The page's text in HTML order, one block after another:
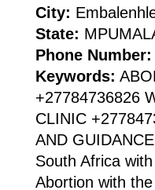
City:
State:
Phone Number:
Keywords:
+27784736826
CLINIC
AND
South Africa
Abortion with